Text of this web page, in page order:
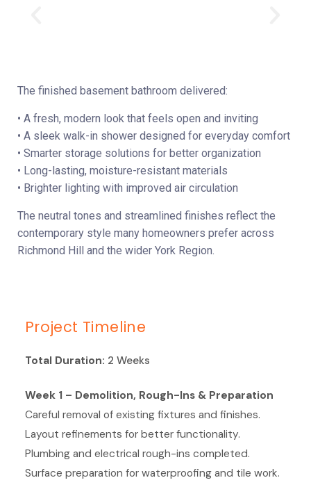
The finished basement bathroom delivered:
• A fresh, modern look that feels open and inviting
• A sleek walk-in shower designed for everyday comfort
• Smarter storage solutions for better organization
• Long-lasting, moisture-resistant materials
• Brighter lighting with improved air circulation
The neutral tones and streamlined finishes reflect the
contemporary style many homeowners prefer across
Richmond Hill and the wider York Region.
Project Timeline
Total Duration: 2 Weeks
Week 1 – Demolition, Rough-Ins & Preparation
Careful removal of existing fixtures and finishes.
Layout refinements for better functionality.
Plumbing and electrical rough-ins completed.
Surface preparation for waterproofing and tile work.